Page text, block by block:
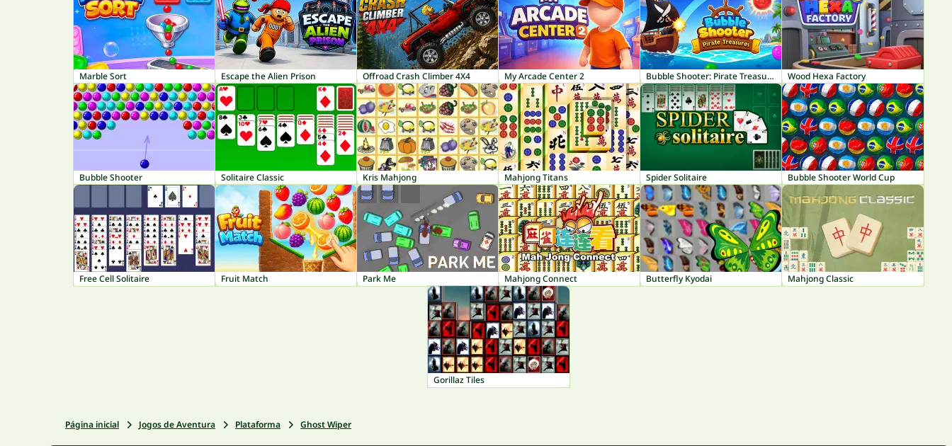
Marble Sort Escape the Alien Prison Offroad Crash Climber 4X4 My Arcade Center 2 Bubble Shooter: Pirate Treasures Wood Hexa Factory
Bubble Shooter Solitaire Classic Kris Mahjong Mahjong Titans Spider Solitaire Bubble Shooter World Cup
Free Cell Solitaire Fruit Match Park Me Mahjong Connect Butterfly Kyodai Mahjong Classic
Gorillaz Tiles
Página inicial Jogos de Aventura Plataforma Ghost Wiper